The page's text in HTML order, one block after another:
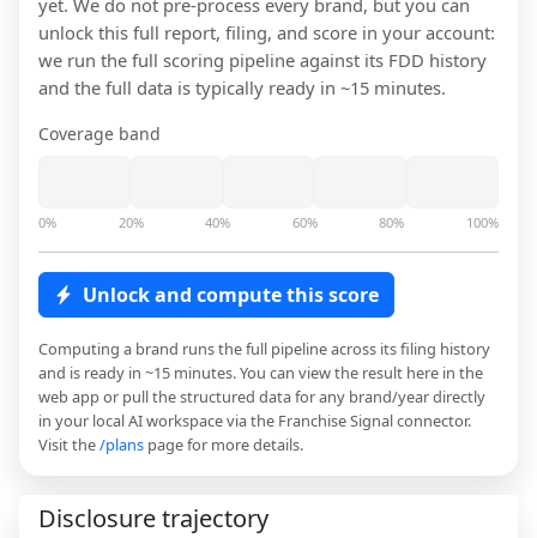
yet. We do not pre-process every brand, but you can
unlock this full report, filing, and score in your account:
we run the full scoring pipeline against its FDD history
and the full data is typically ready in ~15 minutes.
Coverage band
0% 20% 40% 60% 80% 100%
Unlock and compute this score
Computing a brand runs the full pipeline across its filing history
and is ready in ~15 minutes. You can view the result here in the
web app or pull the structured data for any brand/year directly
in your local AI workspace via the Franchise Signal connector.
Visit the/plans page for more details.
Disclosure trajectory